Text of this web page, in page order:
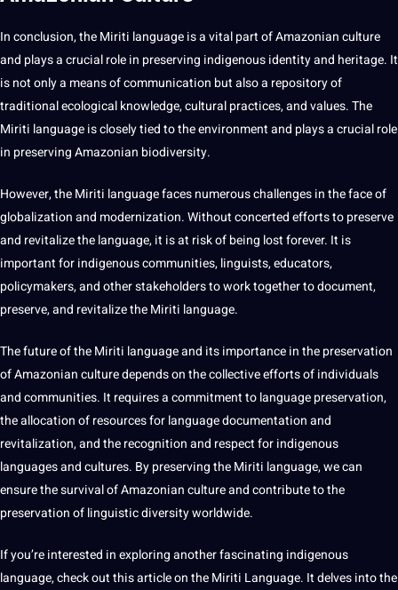
In conclusion, the Miriti language is a vital part of Amazonian culture
and plays a crucial role in preserving indigenous identity and heritage. It
is not only a means of communication but also a repository of
traditional ecological knowledge, cultural practices, and values. The
Miriti language is closely tied to the environment and plays a crucial role
in preserving Amazonian biodiversity.
However, the Miriti language faces numerous challenges in the face of
globalization and modernization. Without concerted efforts to preserve
and revitalize the language, it is at risk of being lost forever. It is
important for indigenous communities, linguists, educators,
policymakers, and other stakeholders toworktogether to document,
preserve, and revitalize the Miriti language.
The future of the Miriti language and its importance in the preservation
of Amazonian culture depends on the collective efforts of individuals
and communities. It requires acommitmentto language preservation,
the allocation of resources for language documentation and
revitalization, and the recognition and respect for indigenous
languages and cultures. By preserving the Miriti language, we can
ensure the survival of Amazonian culture and contribute to the
preservation of linguistic diversity worldwide.
If you’re interested in exploring another fascinating indigenous
language, check out this article on the Miriti Language. It delves into the